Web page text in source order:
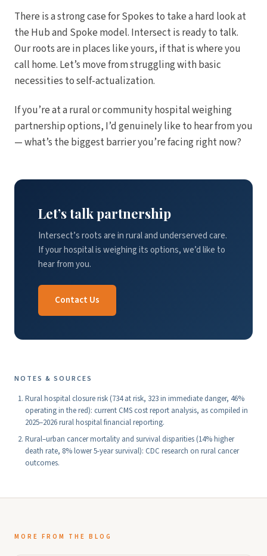
There is a strong case for Spokes to take a hard look at
the Hub and Spoke model. Intersect is ready to talk.
Our roots are in places like yours, if that is where you
call home. Let’s move from struggling with basic
necessities to self-actualization.
If you’re at a rural or community hospital weighing
partnership options, I’d genuinely like to hear from you
— what’s the biggest barrier you’re facing right now?
Let’s talk partnership
Intersect’s roots are in rural and underserved care.
If your hospital is weighing its options, we’d like to
hear from you.
Contact Us
NOTES & SOURCES
Rural hospital closure risk (734 at risk, 323 in immediate danger, 46%
operating in the red): current CMS cost report analysis, as compiled in
2025–2026 rural hospital financial reporting.
Rural–urban cancer mortality and survival disparities (14% higher
death rate, 8% lower 5-year survival): CDC research on rural cancer
outcomes.
MORE FROM THE BLOG